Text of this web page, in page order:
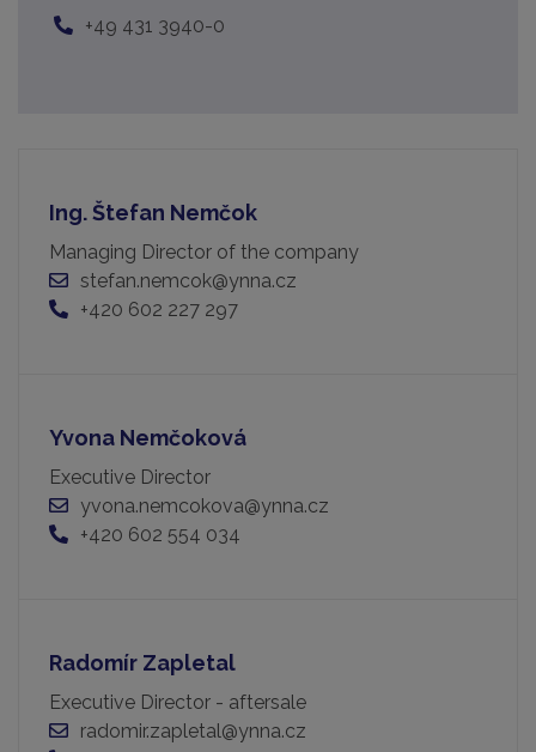
+49 431 3940-0
Ing. Štefan Nemčok
Managing Director of the company
stefan.nemcok@ynna.cz
+420 602 227 297
Yvona Nemčoková
Executive Director
yvona.nemcokova@ynna.cz
+420 602 554 034
Radomír Zapletal
Executive Director - aftersale
radomir.zapletal@ynna.cz